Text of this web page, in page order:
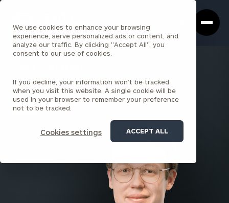
We use cookies to enhance your browsing
experience, serve personalized ads or content, and
analyze our traffic. By clicking "Accept All", you
consent to our use of cookies.
If you decline, your information won’t be tracked
when you visit this website. A single cookie will be
used in your browser to remember your preference
not to be tracked.
Cookies settings ACCEPT ALL
Box
Homepage
Will Speight , CPA
SENIOR ASSOCIATE
RALEIGH